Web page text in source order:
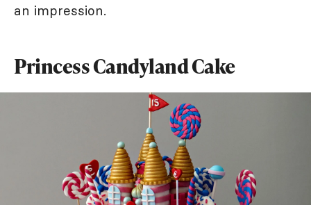
an impression.
Princess Candyland Cake